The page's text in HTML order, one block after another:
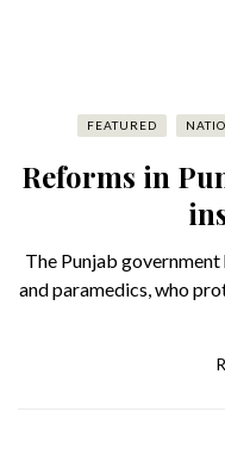
FEATURED
Reforms in
The Punjab
and paramedics, who